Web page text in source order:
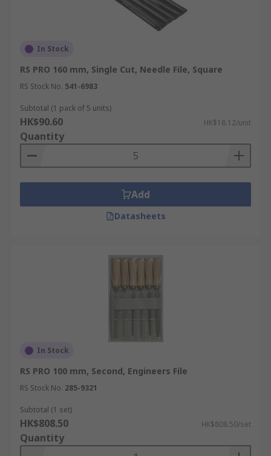
In Stock
RS PRO 160 mm, Single Cut, Needle File, Square
RS Stock No. 541-6983
Subtotal (1 pack of 5 units)
HK$90.60 HK$18.12/unit
Quantity
Add
Datasheets
In Stock
RS PRO 100 mm, Second, Engineers File
RS Stock No. 285-9321
Subtotal (1 set)
HK$808.50 HK$808.50/set
Quantity